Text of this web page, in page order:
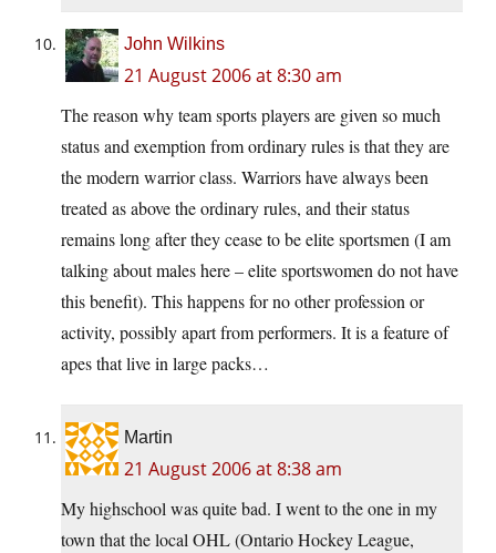
John Wilkins
21 August 2006 at 8:30 am
The reason why team sports players are given so much
status and exemption from ordinary rules is that they are
the modern warrior class. Warriors have always been
treated as above the ordinary rules, and their status
remains long after they cease to be elite sportsmen (I am
talking about males here – elite sportswomen do not have
this benefit). This happens for no other profession or
activity, possibly apart from performers. It is a feature of
apes that live in large packs…
Martin
21 August 2006 at 8:38 am
My highschool was quite bad. I went to the one in my
town that the local OHL (Ontario Hockey League,